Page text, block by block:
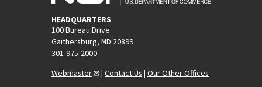
HEADQUARTERS
100 Bureau Drive
Gaithersburg, MD 20899
301-975-2000
Webmaster
| Contact Us | Our Other Offices